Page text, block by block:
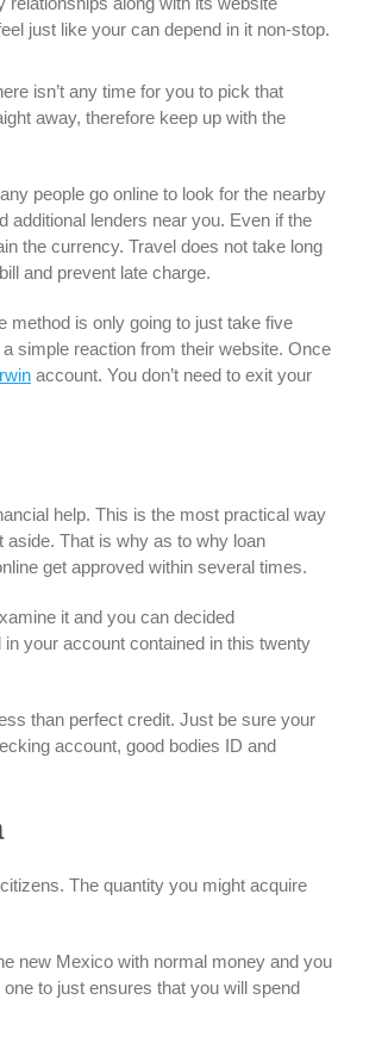
just like your can depend in it non-stop.
isn’t any time for you to pick that
away, therefore keep up with the
people go online to look for the nearby
additional lenders near you. Even if the
the currency. Travel does not take long
and prevent late charge.
method is only going to just take five
simple reaction from their website. Once
account. You don’t need to exit your
help. This is the most practical way
aside. That is why as to why loan
get approved within several times.
it and you can decided
your account contained in this twenty
than perfect credit. Just be sure your
account, good bodies ID and
The quantity you might acquire
new Mexico with normal money and you
to just ensures that you will spend